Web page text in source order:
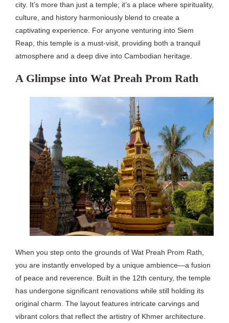
city. It’s more than just a temple; it’s a place where spirituality,
culture, and history harmoniously blend to create a
captivating experience. For anyone venturing into Siem
Reap, this temple is a must-visit, providing both a tranquil
atmosphere and a deep dive into Cambodian heritage.
A Glimpse into Wat Preah Prom Rath
When you step onto the grounds of Wat Preah Prom Rath,
you are instantly enveloped by a unique ambience—a fusion
of peace and reverence. Built in the 12th century, the temple
has undergone significant renovations while still holding its
original charm. The layout features intricate carvings and
vibrant colors that reflect the artistry of Khmer architecture.